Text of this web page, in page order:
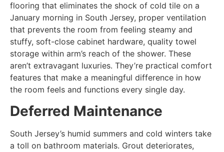
flooring that eliminates the shock of cold tile on a
January morning in South Jersey, proper ventilation
that prevents the room from feeling steamy and
stuffy, soft-close cabinet hardware, quality towel
storage within arm’s reach of the shower. These
aren’t extravagant luxuries. They’re practical comfort
features that make a meaningful difference in how
the room feels and functions every single day.
Deferred Maintenance
South Jersey’s humid summers and cold winters take
a toll on bathroom materials. Grout deteriorates,